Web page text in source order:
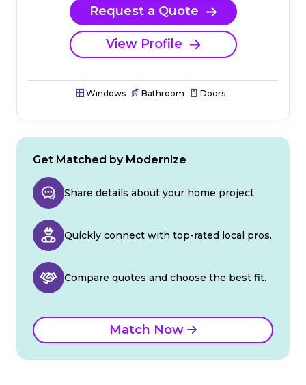
Request a Quote
View Profile
Windows Bathroom Doors
Get Matched by Modernize
Share details about your home project.
Quickly connect with top-rated local pros.
Compare quotes and choose the best fit.
Match Now